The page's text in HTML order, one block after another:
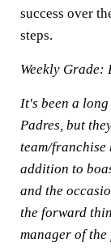
success over
steps.
Weekly Grade:
It's been a
Padres, but
team/
addition to
and the
the forward
manager of